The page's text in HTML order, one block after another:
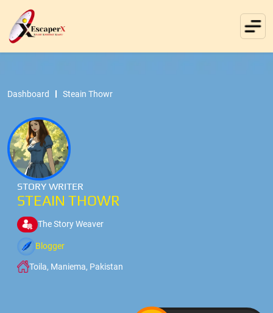
Dashboard Steain Thowr
STORY WRITER
STEAIN THOWR
The Story Weaver
Blogger
Toila, Maniema, Pakistan